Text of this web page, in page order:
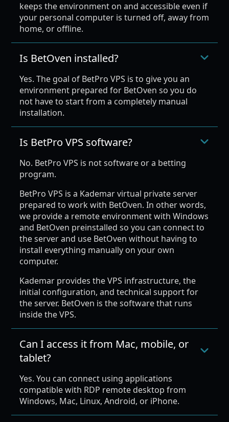
keeps the environment on and accessible even if
your personal computer is turned off, away from
home, or offline.
Is BetOven installed?
Yes. The goal of BetPro VPS is to give you an
environment prepared for BetOven so you do
not have to start from a completely manual
installation.
Is BetPro VPS software?
No. BetPro VPS is not software or a betting
program.
BetPro VPS is a Kademar virtual private server
prepared to work with BetOven. In other words,
we provide a remote environment with Windows
and BetOven preinstalled so you can connect to
the server and use BetOven without having to
install everything manually on your own
computer.
Kademar provides the VPS infrastructure, the
initial configuration, and technical support for
the server. BetOven is the software that runs
inside the VPS.
Can I access it from Mac, mobile, or
tablet?
Yes. You can connect using applications
compatible with RDP remote desktop from
Windows, Mac, Linux, Android, or iPhone.